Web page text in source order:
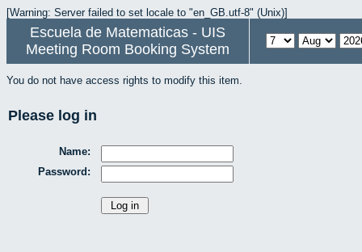
[Warning: Server failed to set locale to "en_GB.utf-8" (Unix)]
Escuela de Matematicas - UIS
Meeting Room Booking System
You do not have access rights to modify this item.
Please log in
Name:
Password: